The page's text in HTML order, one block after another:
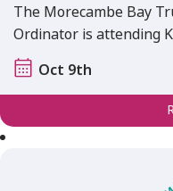
The Morecambe Bay
Ordinator is attending
Oct 9th